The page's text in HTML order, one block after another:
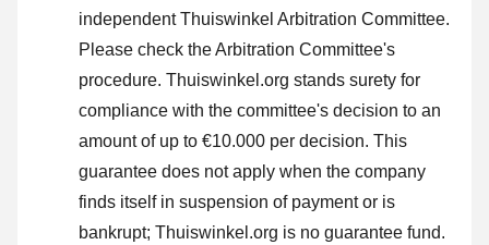
independent Thuiswinkel Arbitration Committee.
Please check the Arbitration Committee's
procedure. Thuiswinkel.org stands surety for
compliance with the committee's decision to an
amount of up to €10.000 per decision. This
guarantee does not apply when the company
finds itself in suspension of payment or is
bankrupt; Thuiswinkel.org is no guarantee fund.